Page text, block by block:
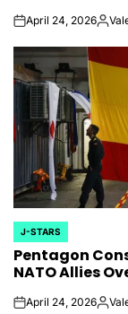
onApril 24, 2026
POSTED
IN
J-STARS
Pentagon
NATO Allies
onApril 24, 2026